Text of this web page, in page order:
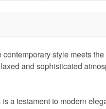
style meets
and sophisticated
a testament to modern